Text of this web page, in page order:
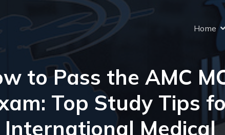
Home
to Pass the AMC
Top Study Tips
International Medical